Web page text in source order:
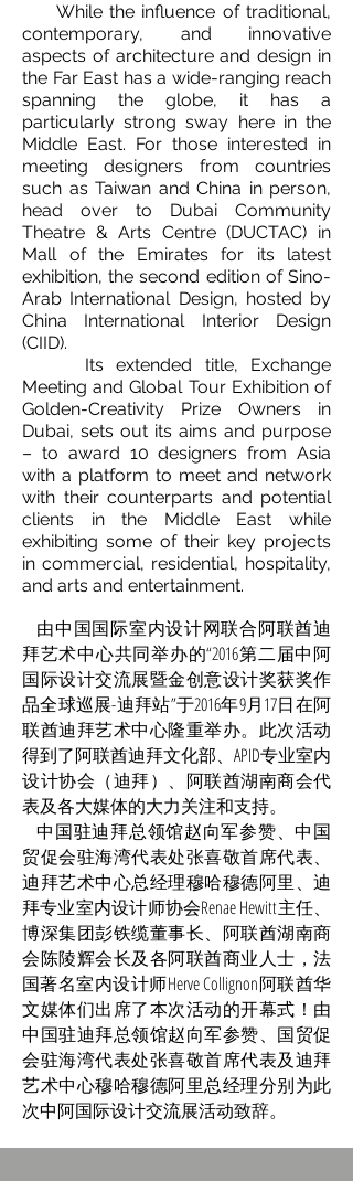
While the influence of traditional,
contemporary, and innovative
aspects of architecture and design in
the Far East has a wide-ranging reach
spanning the globe, it has a
particularly strong sway here in the
Middle East. For those interested in
meeting designers from countries
such as Taiwan and China in person,
head over to Dubai Community
Theatre & Arts Centre (DUCTAC) in
Mall of the Emirates for its latest
exhibition, the second edition of Sino-
Arab International Design, hosted by
China International Interior Design
(CIID).
Its extended title, Exchange
Meeting and Global Tour Exhibition of
Golden-Creativity Prize Owners in
Dubai, sets out its aims and purpose
– to award 10 designers from Asia
with a platform to meet and network
with their counterparts and potential
clients in the Middle East while
exhibiting some of their key projects
in commercial, residential, hospitality,
and arts and entertainment.
由中国国际室内设计网联合阿联酋迪
拜艺术中心共同举办的“2016第二届中阿
国际设计交流展暨金创意设计奖获奖作
品全球巡展-迪拜站”于2016年9月17日在阿
联酋迪拜艺术中心隆重举办。此次活动
得到了阿联酋迪拜文化部、APID专业室内
设计协会（迪拜）、阿联酋湖南商会代
表及各大媒体的大力关注和支持。
中国驻迪拜总领馆赵向军参赞、中国
贸促会驻海湾代表处张喜敬首席代表、
迪拜艺术中心总经理穆哈穆德阿里、迪
拜专业室内设计师协会Renae Hewitt主任、
博深集团彭铁缆董事长、阿联酋湖南商
会陈陵辉会长及各阿联酋商业人士，法
国著名室内设计师Herve Collignon阿联酋华
文媒体们出席了本次活动的开幕式！由
中国驻迪拜总领馆赵向军参赞、国贸促
会驻海湾代表处张喜敬首席代表及迪拜
艺术中心穆哈穆德阿里总经理分别为此
次中阿国际设计交流展活动致辞。